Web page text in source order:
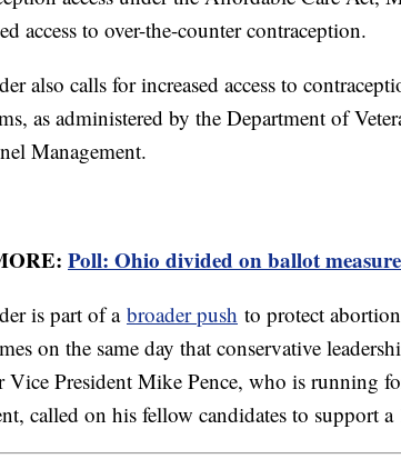
access to over-the-counter contraception.
also calls for increased access to
as administered by the Department of
Management.
Poll: Ohio divided on ballot
is part of a broader push to protect
on the same day that conservative
Vice President Mike Pence, who is running
called on his fellow candidates to support